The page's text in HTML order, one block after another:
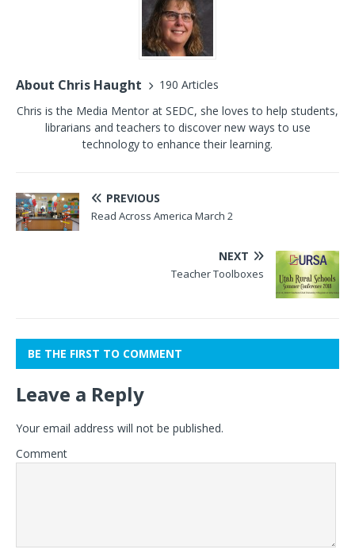
About Chris Haught
190 Articles
Chris is the Media Mentor at SEDC, she loves to help students,
librarians and teachers to discover new ways to use
technology to enhance their learning.
PREVIOUS
Read Across America March 2
NEXT
Teacher Toolboxes
BE THE FIRST TO COMMENT
Leave a Reply
Your email address will not be published.
Comment